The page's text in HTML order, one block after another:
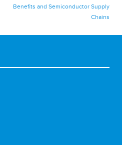
Benefits and Semiconductor Supply
Chains